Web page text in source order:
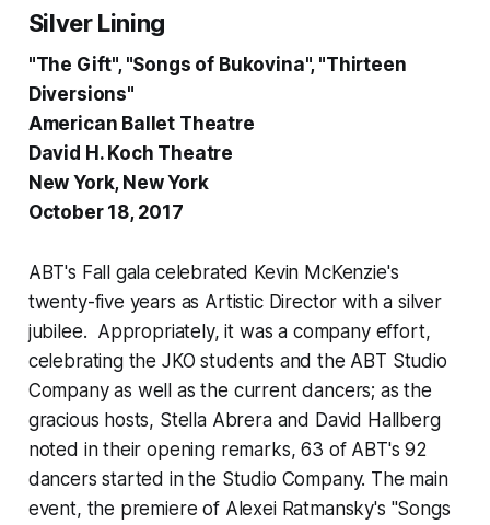
Silver Lining
"The Gift", "Songs of Bukovina", "Thirteen
Diversions"
American Ballet Theatre
David H. Koch Theatre
New York, New York
October 18, 2017
ABT's Fall gala celebrated Kevin McKenzie's
twenty-five years as Artistic Director with a silver
jubilee. Appropriately, it was a company effort,
celebrating the JKO students and the ABT Studio
Company as well as the current dancers; as the
gracious hosts, Stella Abrera and David Hallberg
noted in their opening remarks, 63 of ABT's 92
dancers started in the Studio Company. The main
event, the premiere of Alexei Ratmansky's "Songs